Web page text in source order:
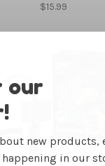
$15.99
our
new products,
in our